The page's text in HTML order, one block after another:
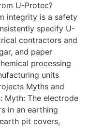
U-Protec?
integrity is a safety
specify U-
contractors and
and paper
processing
units
Myths and
Myth: The electrode
in an earthing
pit covers,